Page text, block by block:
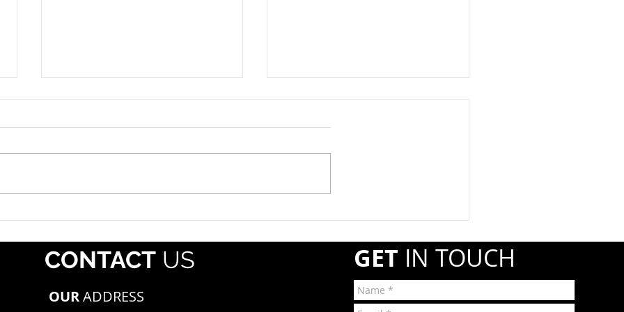
Roadside Enforcement
July 12–18, 2026, with increased
and passenger veh
Hazmat Registration Due By
Pipeline and Hazardous
offer shipments of hazardous
CONTACTUS
OURADDRESS
GET IN TOUCH